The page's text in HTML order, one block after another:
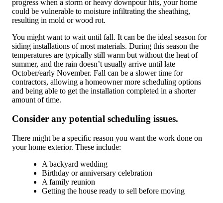
progress when a storm or heavy downpour hits, your home
could be vulnerable to moisture infiltrating the sheathing,
resulting in mold or wood rot.
You might want to wait until fall. It can be the ideal season for
siding installations of most materials. During this season the
temperatures are typically still warm but without the heat of
summer, and the rain doesn’t usually arrive until late
October/early November. Fall can be a slower time for
contractors, allowing a homeowner more scheduling options
and being able to get the installation completed in a shorter
amount of time.
Consider any potential scheduling issues.
There might be a specific reason you want the work done on
your home exterior. These include:
A backyard wedding
Birthday or anniversary celebration
A family reunion
Getting the house ready to sell before moving